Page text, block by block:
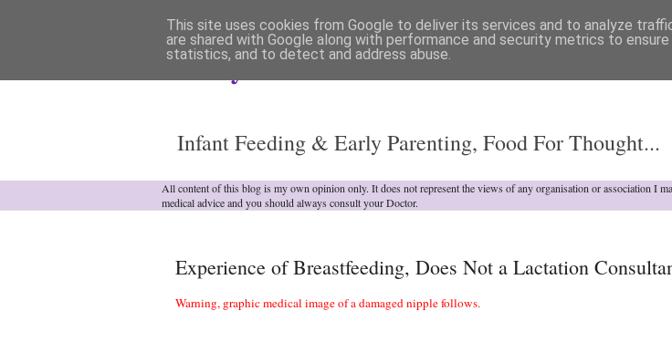
Analytical Armadillo
Infant Feeding & Early Parenting, Food For Thought...
All content of this blog is my own opinion only. It does not represent the views of any organisation or association I
medical advice and you should always consult your Doctor.
Experience of Breastfeeding, Does Not a Lactation
Warning, graphic medical image of a damaged nipple follows.
This site uses cookies from Google to deliver its services and to analyze
are shared with Google along with performance and security metrics to
statistics, and to detect and address abuse.